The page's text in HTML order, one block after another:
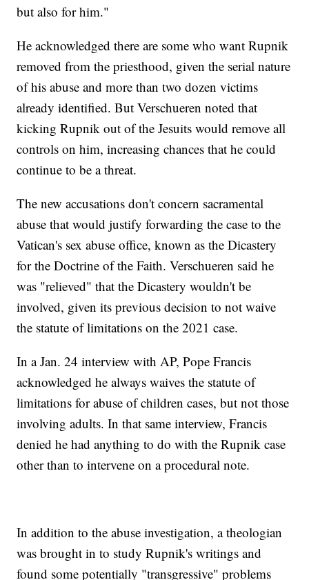
but also for him."
He acknowledged there are some who want Rupnik
removed from the priesthood, given the serial nature
of his abuse and more than two dozen victims
already identified. But Verschueren noted that
kicking Rupnik out of the Jesuits would remove all
controls on him, increasing chances that he could
continue to be a threat.
The new accusations don't concern sacramental
abuse that would justify forwarding the case to the
Vatican's sex abuse office, known as the Dicastery
for the Doctrine of the Faith. Verschueren said he
was "relieved" that the Dicastery wouldn't be
involved, given its previous decision to not waive
the statute of limitations on the 2021 case.
In a Jan. 24 interview with AP, Pope Francis
acknowledged he always waives the statute of
limitations for abuse of children cases, but not those
involving adults. In that same interview, Francis
denied he had anything to do with the Rupnik case
other than to intervene on a procedural note.
In addition to the abuse investigation, a theologian
was brought in to study Rupnik's writings and
found some potentially "transgressive" problems